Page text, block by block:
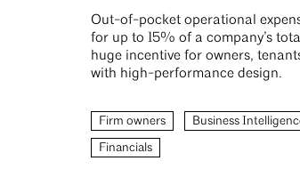
Out-of-pocket operational
for up to 15% of a company’s
huge incentive for owners,
with high-performance design.
Firm owners Business
Financials